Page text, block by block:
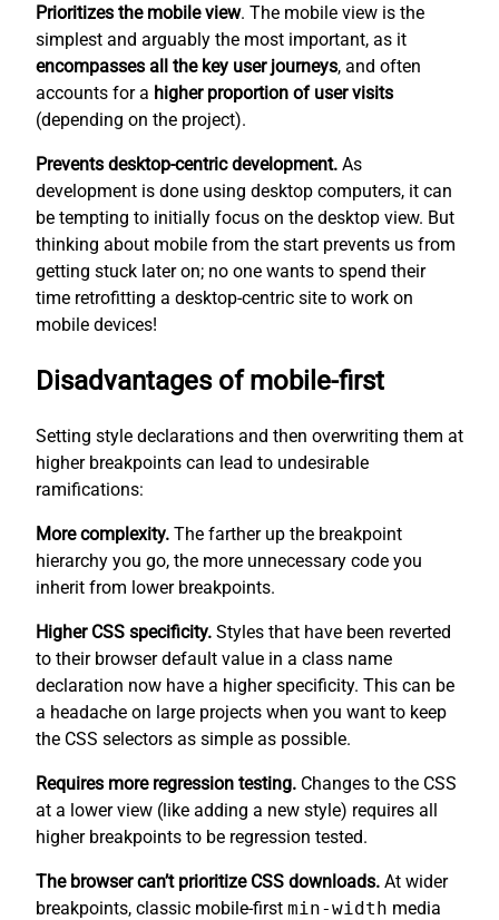
Prioritizes the mobile view. The mobile view is the
simplest and arguably the most important, as it
encompasses all the key user journeys, and often
accounts for a higher proportion of user visits
(depending on the project).
Prevents desktop-centric development. As
development is done using desktop computers, it can
be tempting to initially focus on the desktop view. But
thinking about mobile from the start prevents us from
getting stuck later on; no one wants to spend their
time retrofitting a desktop-centric site to work on
mobile devices!
Disadvantages of mobile-first
Setting style declarations and then overwriting them at
higher breakpoints can lead to undesirable
ramifications:
More complexity. The farther up the breakpoint
hierarchy you go, the more unnecessary code you
inherit from lower breakpoints.
Higher CSS specificity. Styles that have been reverted
to their browser default value in a class name
declaration now have a higher specificity. This can be
a headache on large projects when you want to keep
the CSS selectors as simple as possible.
Requires more regression testing. Changes to the CSS
at a lower view (like adding a new style) requires all
higher breakpoints to be regression tested.
The browser can’t prioritize CSS downloads. At wider
breakpoints, classic mobile-first min-width media